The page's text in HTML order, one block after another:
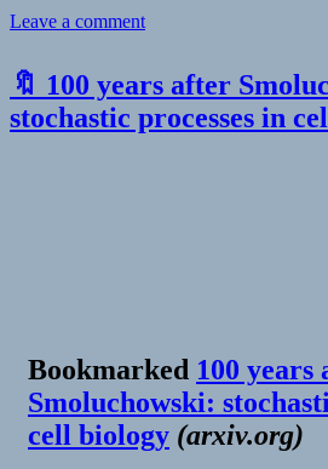
Leave a commenton
don’t
stat
🔖 100 years after
stochastic processes in
Bookmarked 100 years
Smoluchowski:
cell biology (arxiv.org)